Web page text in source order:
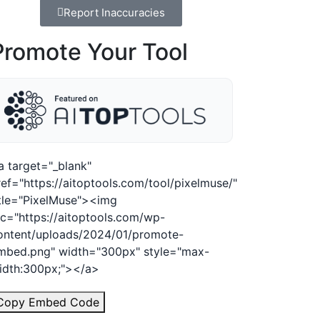
Report Inaccuracies
Your Tool
target="_blank"
aitoptools.com/tool/pixelmuse/"
aitoptools.com/wp-
uploads/2024/01/promote-
width="300px" style="max-
a>
Embed Code